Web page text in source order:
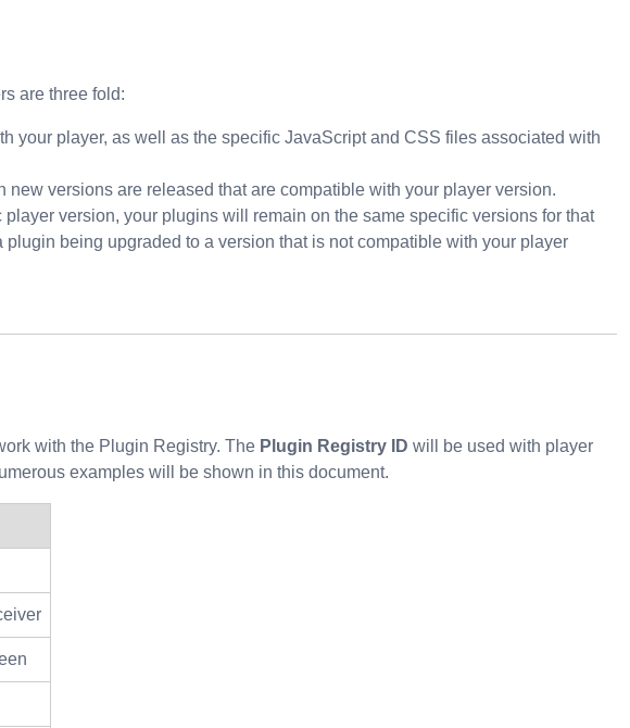
are three fold:
your player, as well as the specific JavaScript and CSS files associated with
versions are released that are compatible with your player version.
version, your plugins will remain on the same specific versions for that
being upgraded to a version that is not compatible with your player
with the Plugin Registry. The Plugin Registry ID will be used with player
examples will be shown in this document.